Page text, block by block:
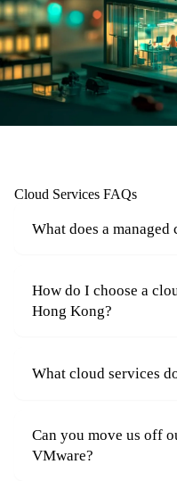
Cloud Services FAQs
What does a
How do I choose a
Hong Kong?
What cloud services
Can you move us off
VMware?